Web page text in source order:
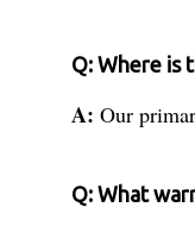
Q: Where is
A: Our
Q: What